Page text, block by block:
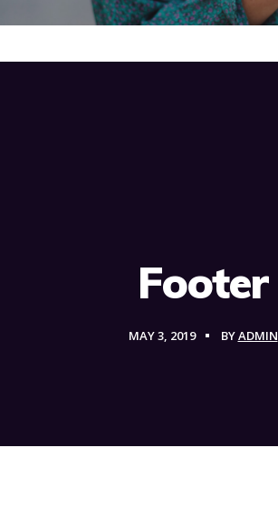
Footer
MAY 3, 2019 BYADMIN